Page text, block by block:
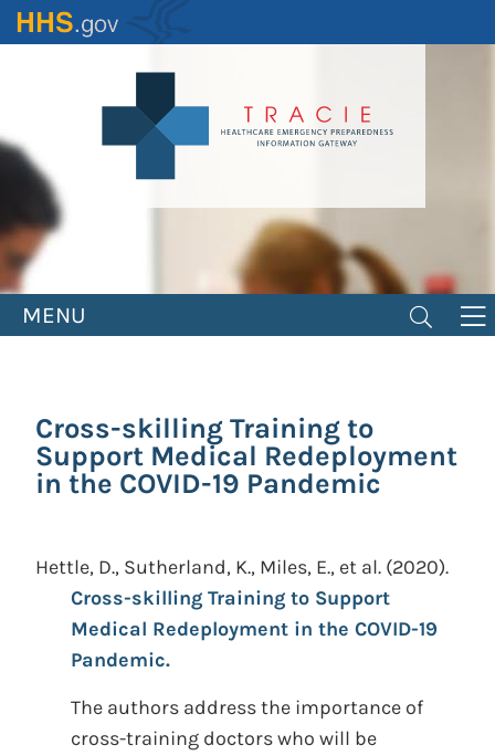
Skip
to
MENU
Cross-skilling Training to
Support Medical Redeployment
in the COVID-19 Pandemic
Hettle, D., Sutherland, K., Miles, E., et al. (2020).
Cross-skilling Training to Support
Medical Redeployment in the COVID-19
Pandemic.
The authors address the importance of
cross-training doctors who will be